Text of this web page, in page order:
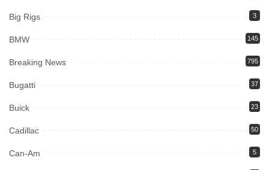
Big Rigs 3
BMW 145
Breaking News 795
Bugatti 37
Buick 23
Cadillac 50
Can-Am 5